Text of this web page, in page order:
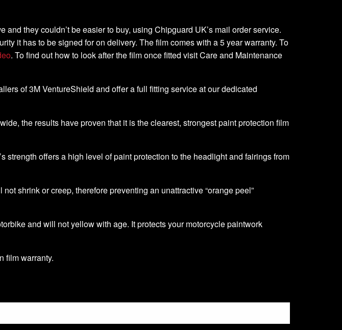
they couldn’t be easier to buy, using Chipguard UK’s mail order service.
it has to be signed for on delivery. The film comes with a 5 year warranty. To
. To find out how to look after the film once fitted visit Care and Maintenance
of 3M VentureShield and offer a full fitting service at our dedicated
the results have proven that it is the clearest, strongest paint protection film
offers a high level of paint protection to the headlight and fairings from
shrink or creep, therefore preventing an unattractive “orange peel”
and will not yellow with age. It protects your motorcycle paintwork
film warranty.